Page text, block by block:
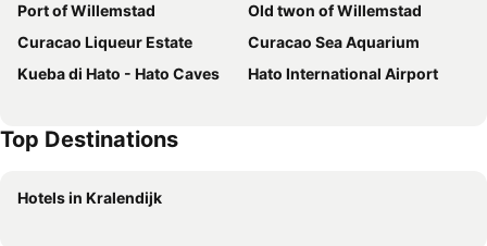
Port of Willemstad
Old twon of Willemstad
Curacao Liqueur Estate
Curacao Sea Aquarium
Kueba di Hato - Hato Caves
Hato International Airport
Top Destinations
Hotels in Kralendijk